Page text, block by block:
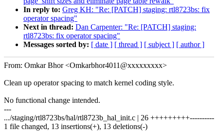
In reply to: Greg KH: "Re: [PATCH] staging: rtl8723bs: fix
operator spacing"
Next in thread: Dan Carpenter: "Re: [PATCH] staging:
rtl8723bs: fix operator spacing"
Messages sorted by: [ date ] [ thread ] [ subject ] [ author ]
From: Omkar Bhor <Omkarbhor4011@xxxxxxxxx>
Clean up operator spacing to match kernel coding style.
No functional change intended.
---
.../staging/rtl8723bs/hal/rtl8723b_hal_init.c | 26 +++++++++----------
1 file changed, 13 insertions(+), 13 deletions(-)